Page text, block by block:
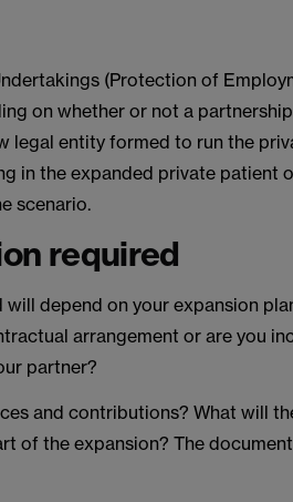
(Protection of
on whether or not a
legal entity formed to run the
in the expanded private patient
scenario.
required
depend on your expansion
arrangement or are you
partner?
and contributions? What will
of the expansion? The